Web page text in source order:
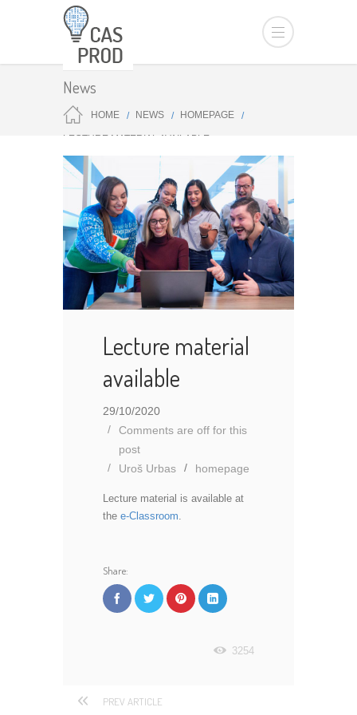
News
HOME NEWS HOMEPAGE
LECTURE MATERIAL AVAILABLE
Lecture material
available
29/10/2020
Comments are off for this
post
Uroš Urbas
homepage
Lecture material is available at
the e-Classroom.
Share:
3254
PREV ARTICLE